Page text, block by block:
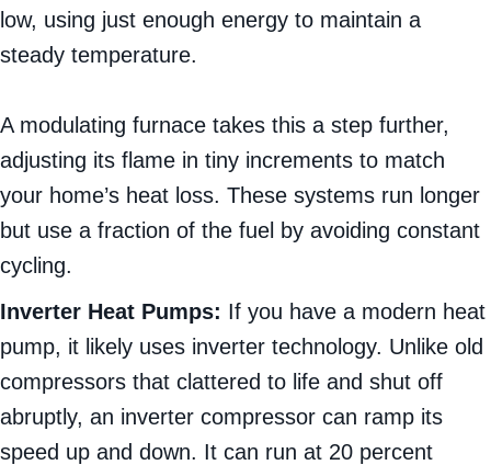
low, using just enough energy to maintain a
steady temperature.
A modulating furnace takes this a step further,
adjusting its flame in tiny increments to match
your home’s heat loss. These systems run longer
but use a fraction of the fuel by avoiding constant
cycling.
Inverter Heat Pumps: If you have a modern heat
pump, it likely uses inverter technology. Unlike old
compressors that clattered to life and shut off
abruptly, an inverter compressor can ramp its
speed up and down. It can run at 20 percent